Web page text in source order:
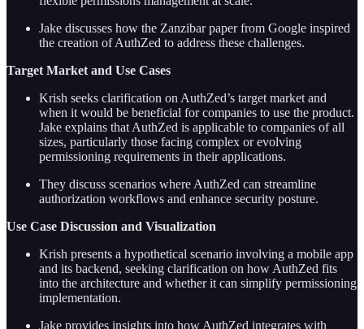
Jake discusses how the Zanzibar paper from Google inspired
the creation of AuthZed to address these challenges.
Target Market and Use Cases
Krish seeks clarification on AuthZed’s target market and
when it would be beneficial for companies to use the product.
Jake explains that AuthZed is applicable to companies of all
sizes, particularly those facing complex or evolving
permissioning requirements in their applications.
They discuss scenarios where AuthZed can streamline
authorization workflows and enhance security posture.
Use Case Discussion and Visualization
Krish presents a hypothetical scenario involving a mobile app
and its backend, seeking clarification on how AuthZed fits
into the architecture and whether it can simplify permissioning
implementation.
Jake provides insights into how AuthZed integrates with